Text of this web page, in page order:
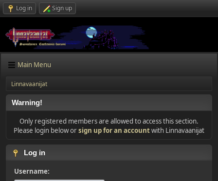
Log in Sign up
Main Menu
Linnavaanijat
Warning!
Only registered members are allowed to access this section.
Please login below orsign up for an accountwith Linnavaanijat
Log in
Username: